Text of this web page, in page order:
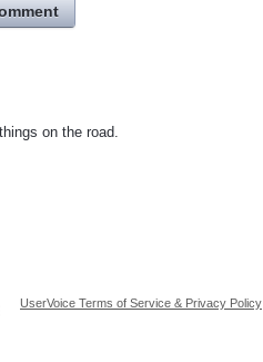
on the road.
UserVoice Terms of Service & Privacy Policy